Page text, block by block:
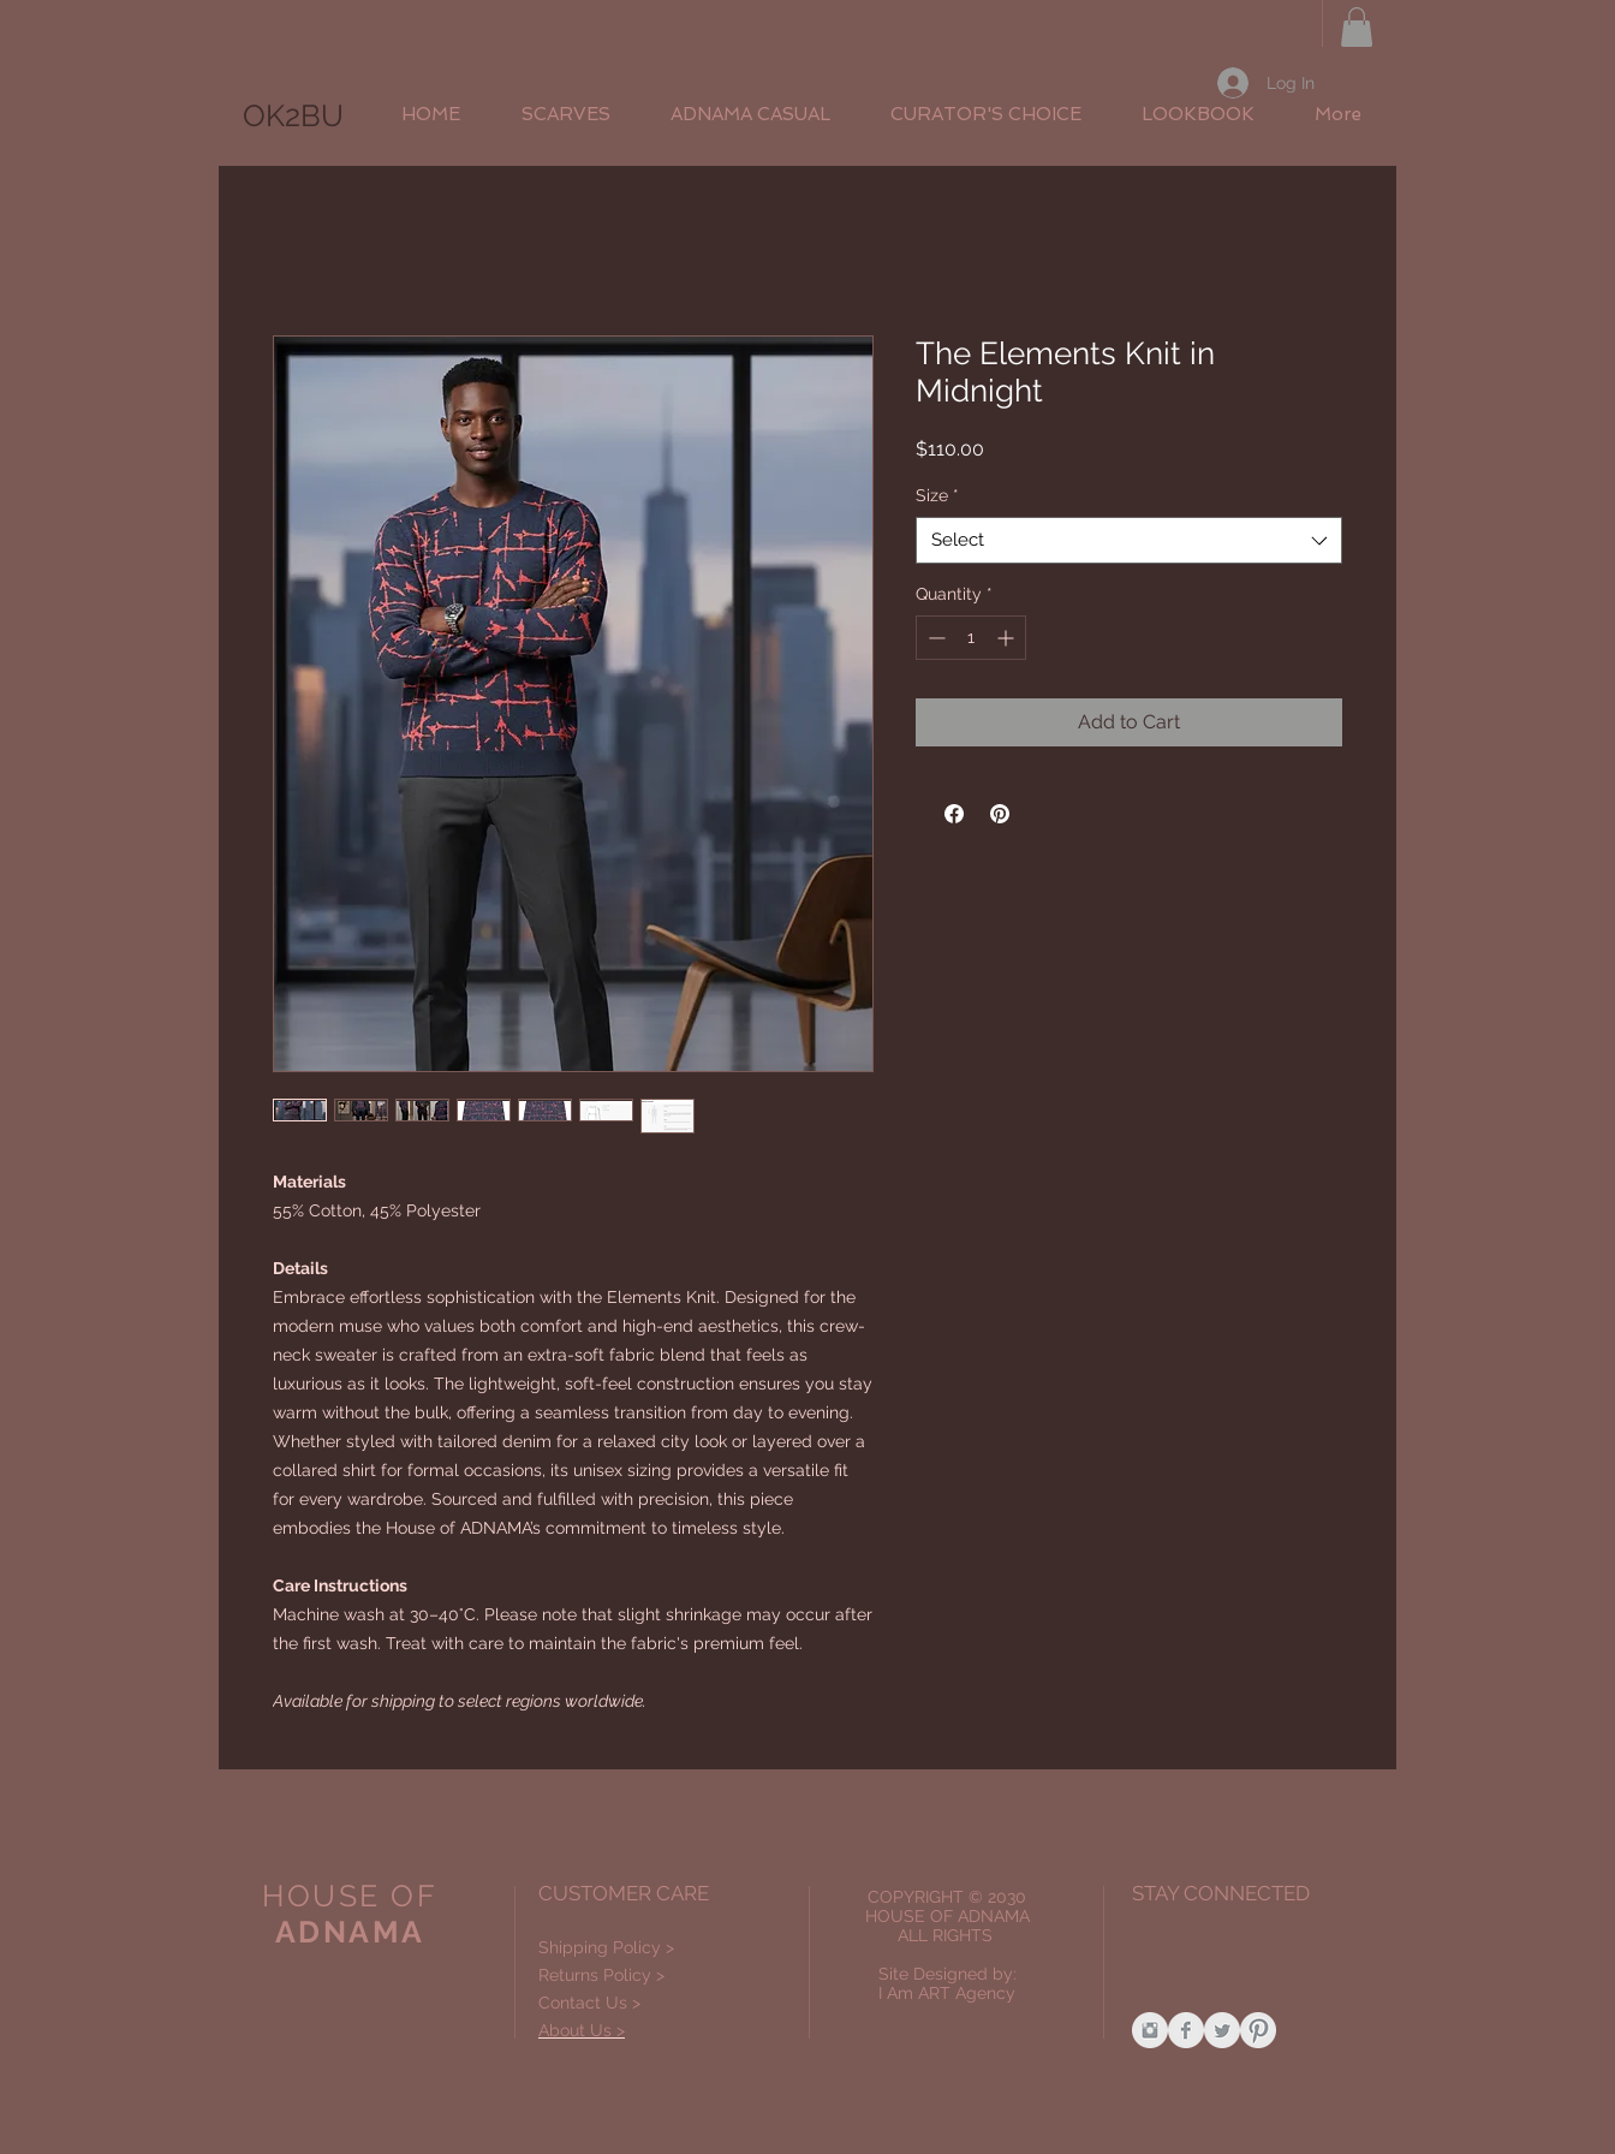
OK2BU HOME SCARVES ADNAMA CASUAL CURATOR'S CHOICE LOOKBOOK More
Log In
Materials
55% Cotton, 45% Polyester
Details
Embrace effortless sophistication with the Elements Knit. Designed for the
modern muse who values both comfort and high-end aesthetics, this crew-
neck sweater is crafted from an extra-soft fabric blend that feels as
luxurious as it looks. The lightweight, soft-feel construction ensures you stay
warm without the bulk, offering a seamless transition from day to evening.
Whether styled with tailored denim for a relaxed city look or layered over a
collared shirt for formal occasions, its unisex sizing provides a versatile fit
for every wardrobe. Sourced and fulfilled with precision, this piece
embodies the House of ADNAMA’s commitment to timeless style.
Care Instructions
Machine wash at 30–40°C. Please note that slight shrinkage may occur after
the first wash. Treat with care to maintain the fabric's premium feel.
Available for shipping to select regions worldwide.
The Elements Knit in
Midnight
$110.00
Size *
Select
Quantity *
Add to Cart
CUSTOMER CARE
Shipping Policy >
Returns Policy >
Contact Us >
About Us >
STAY CONNECTED
HOUSE OF
ADNAMA
COPYRIGHT © 2030
HOUSE OF ADNAMA
ALL RIGHTS
Site Designed by:
I Am ART Agency